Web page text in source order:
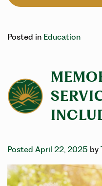
Posted in Education
Posted April 22, 2025 by